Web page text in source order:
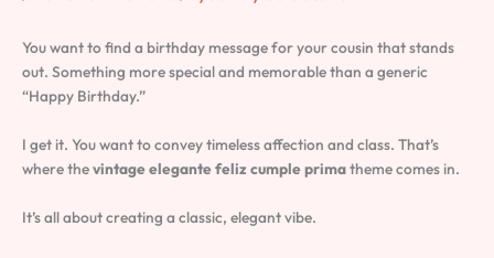
You want to find a birthday message for your cousin that stands
out. Something more special and memorable than a generic
“Happy Birthday.”
I get it. You want to convey timeless affection and class. That’s
where thevintage elegante feliz cumple primatheme comes in.
It’s all about creating a classic, elegant vibe.